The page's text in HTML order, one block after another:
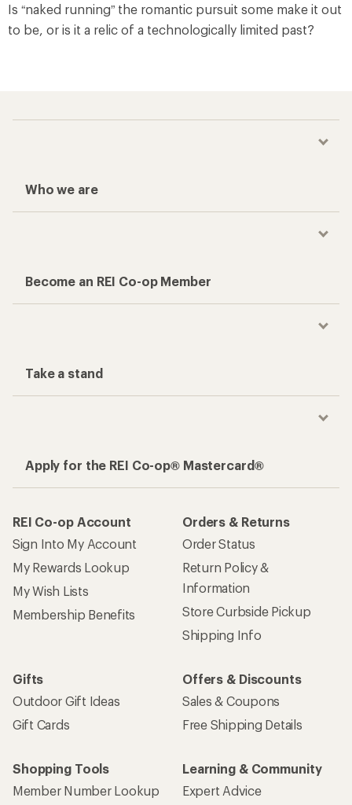
Is “naked running” the romantic pursuit some make it out
to be, or is it a relic of a technologically limited past?
Who we are
Become an REI Co-op Member
Take a stand
Apply for the REI Co-op® Mastercard®
REI Co-op Account
Sign Into My Account
My Rewards Lookup
My Wish Lists
Membership Benefits
Orders & Returns
Order Status
Return Policy &
Information
Store Curbside Pickup
Shipping Info
Gifts
Outdoor Gift Ideas
Gift Cards
Offers & Discounts
Sales & Coupons
Free Shipping Details
Shopping Tools
Member Number Lookup
Learning & Community
Expert Advice